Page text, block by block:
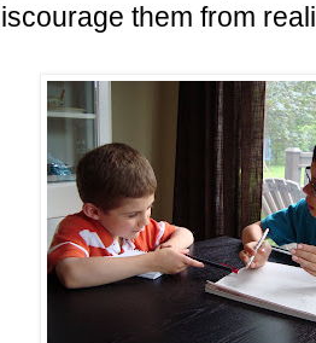
them from